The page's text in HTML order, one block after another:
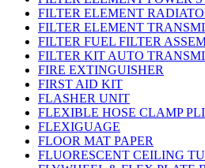
FILTER ELEMENT
FILTER ELEMENT
FILTER FUEL FILTER
FILTER KIT AUTO
FIRE EXTINGUISHER
FIRST AID KIT
FLASHER UNIT
FLEXIBLE HOSE CLAMP
FLEXIGUAGE
FLOOR MAT PAPER
FLUORESCENT CEILING